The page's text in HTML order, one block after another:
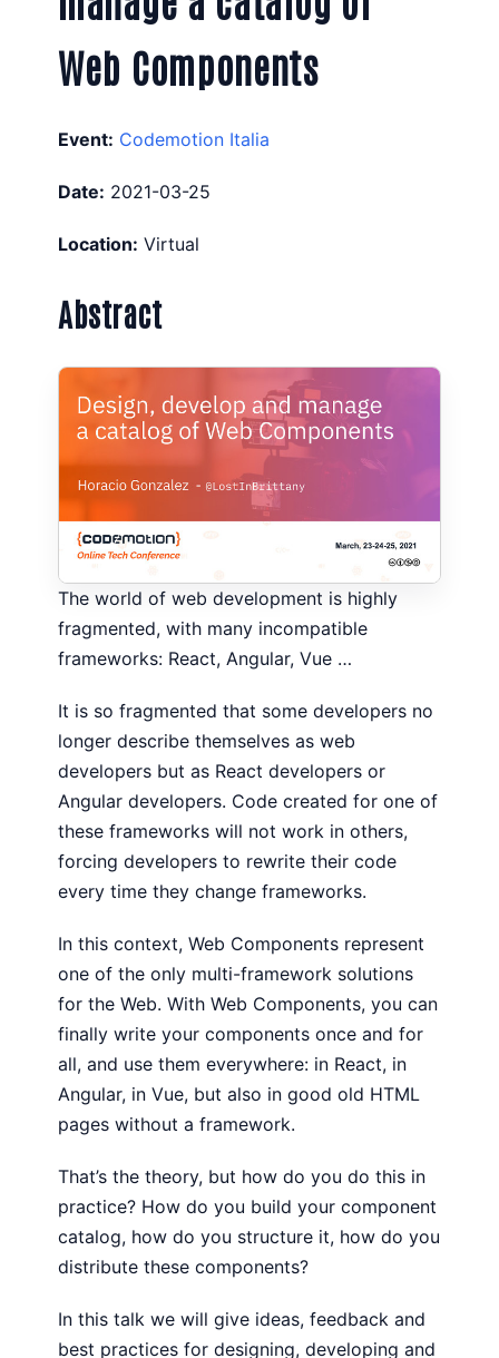
Web Components
Event: Codemotion Italia
Date: 2021-03-25
Location: Virtual
Abstract
The world of web development is highly
fragmented, with many incompatible
frameworks: React, Angular, Vue …
It is so fragmented that some developers no
longer describe themselves as web
developers but as React developers or
Angular developers. Code created for one of
these frameworks will not work in others,
forcing developers to rewrite their code
every time they change frameworks.
In this context, Web Components represent
one of the only multi-framework solutions
for the Web. With Web Components, you can
finally write your components once and for
all, and use them everywhere: in React, in
Angular, in Vue, but also in good old HTML
pages without a framework.
That’s the theory, but how do you do this in
practice? How do you build your component
catalog, how do you structure it, how do you
distribute these components?
In this talk we will give ideas, feedback and
best practices for designing, developing and